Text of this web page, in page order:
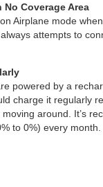
Coverage Area
Airplane mode
attempts to
powered by a
charge it regularly
around. It’s
to 0%) every month.